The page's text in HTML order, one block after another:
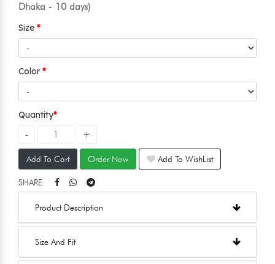
Dhaka - 10 days)
Size
Color
Quantity
Add To Cart Order Now Add To WishList
SHARE:
Product Description
Size And Fit